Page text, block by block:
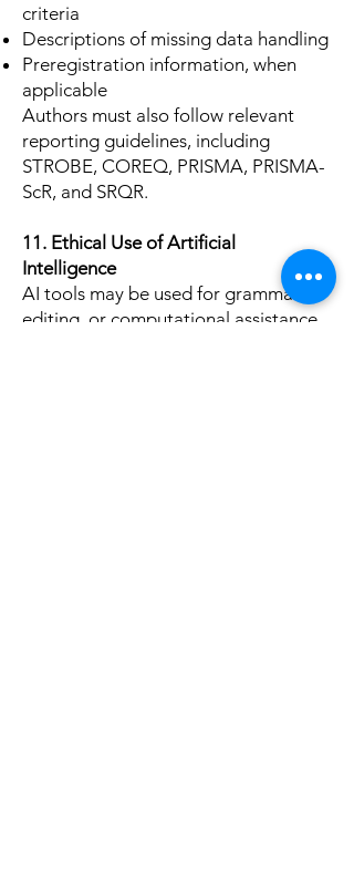
criteria
Descriptions of missing data handling
Preregistration information, when
applicable
Authors must also follow relevant
reporting guidelines, including
STROBE, COREQ, PRISMA, PRISMA-
ScR, and SRQR.
11. Ethical Use of Artificial
Intelligence
AI tools may be used for grammar,
editing, or computational assistance